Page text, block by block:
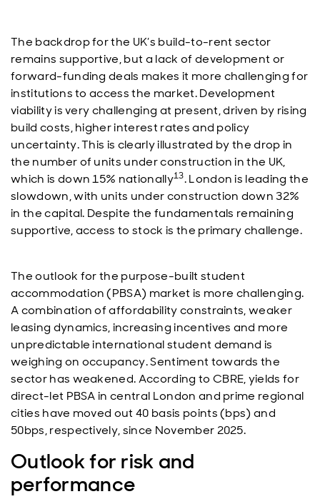
The backdrop for the UK’s build-to-rent sector
remains supportive, but a lack of development or
forward-funding deals makes it more challenging for
institutions to access the market. Development
viability is very challenging at present, driven by rising
build costs, higher interest rates and policy
uncertainty. This is clearly illustrated by the drop in
the number of units under construction in the UK,
which is down 15% nationally13. London is leading the
slowdown, with units under construction down 32%
in the capital. Despite the fundamentals remaining
supportive, access to stock is the primary challenge.
The outlook for the purpose-built student
accommodation (PBSA) market is more challenging.
A combination of affordability constraints, weaker
leasing dynamics, increasing incentives and more
unpredictable international student demand is
weighing on occupancy. Sentiment towards the
sector has weakened. According to CBRE, yields for
direct-let PBSA in central London and prime regional
cities have moved out 40 basis points (bps) and
50bps, respectively, since November 2025.
Outlook for risk and
performance